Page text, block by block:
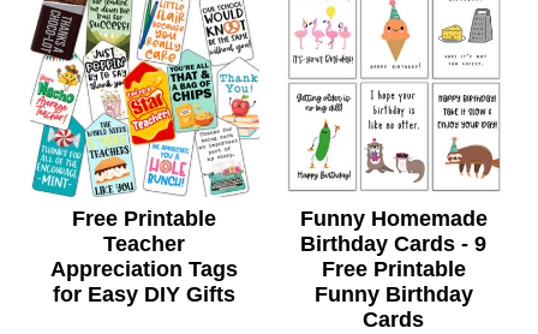
Free Printable
Teacher
Appreciation Tags
for Easy DIY Gifts
Funny Homemade
Birthday Cards - 9
Free Printable
Funny Birthday
Cards